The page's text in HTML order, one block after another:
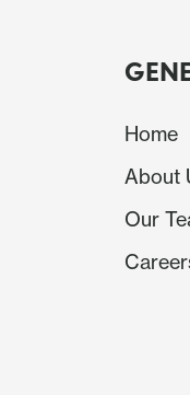
Home
About
Our